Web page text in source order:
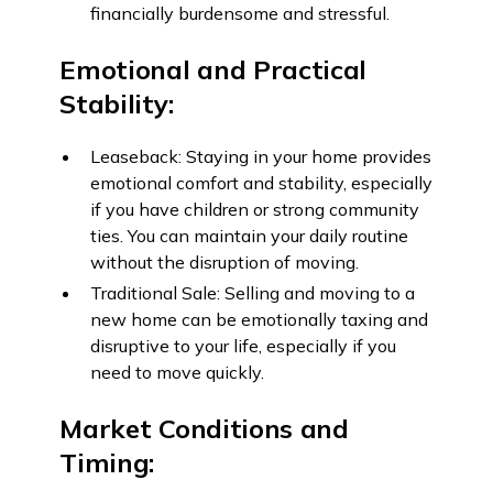
financially burdensome and stressful.
Emotional and Practical
Stability:
Leaseback: Staying in your home provides
emotional comfort and stability, especially
if you have children or strong community
ties. You can maintain your daily routine
without the disruption of moving.
Traditional Sale: Selling and moving to a
new home can be emotionally taxing and
disruptive to your life, especially if you
need to move quickly.
Market Conditions and
Timing: